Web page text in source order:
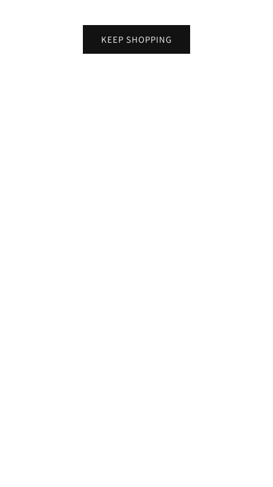
KEEP SHOPPING